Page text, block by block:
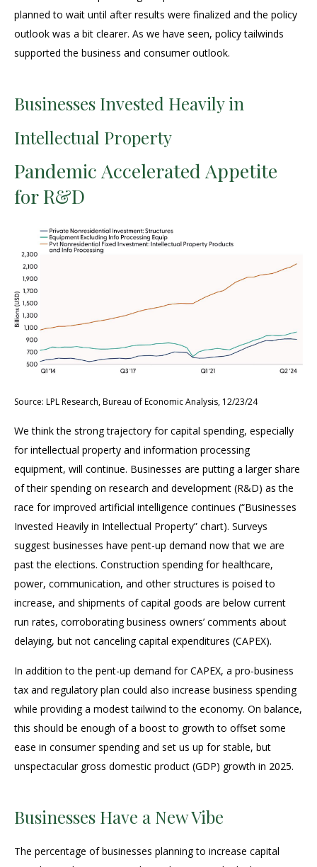
planned to wait until after results were finalized and the policy
outlook was a bit clearer. As we have seen, policy tailwinds
supported the business and consumer outlook.
Businesses Invested Heavily in
Intellectual Property
Pandemic Accelerated Appetite
for R&D
Source: LPL Research, Bureau of Economic Analysis, 12/23/24
We think the strong trajectory for capital spending, especially
for intellectual property and information processing
equipment, will continue. Businesses are putting a larger share
of their spending on research and development (R&D) as the
race for improved artificial intelligence continues (“Businesses
Invested Heavily in Intellectual Property” chart). Surveys
suggest businesses have pent-up demand now that we are
past the elections. Construction spending for healthcare,
power, communication, and other structures is poised to
increase, and shipments of capital goods are below current
run rates, corroborating business owners’ comments about
delaying, but not canceling capital expenditures (CAPEX).
In addition to the pent-up demand for CAPEX, a pro-business
tax and regulatory plan could also increase business spending
while providing a modest tailwind to the economy. On balance,
this should be enough of a boost to growth to offset some
ease in consumer spending and set us up for stable, but
unspectacular gross domestic product (GDP) growth in 2025.
Businesses Have a New Vibe
The percentage of businesses planning to increase capital